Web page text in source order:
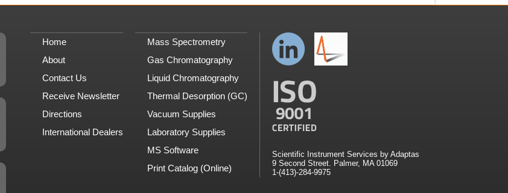
Home
About
Contact Us
Receive Newsletter
Directions
International Dealers
Mass Spectrometry
Gas Chromatography
Liquid Chromatography
Thermal Desorption (GC)
Vacuum Supplies
Laboratory Supplies
MS Software
Print Catalog (Online)
Scientific Instrument Services by Adaptas
9 Second Street. Palmer, MA 01069
1-(413)-284-9975